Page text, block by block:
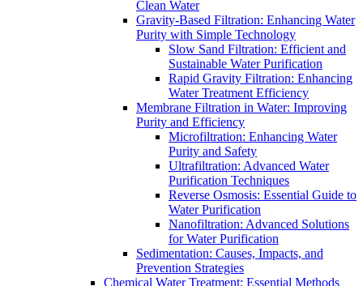
Clean Water
Gravity-Based Filtration: Enhancing Water
Purity with Simple Technology
Slow Sand Filtration: Efficient and
Sustainable Water Purification
Rapid Gravity Filtration: Enhancing
Water Treatment Efficiency
Membrane Filtration in Water: Improving
Purity and Efficiency
Microfiltration: Enhancing Water
Purity and Safety
Ultrafiltration: Advanced Water
Purification Techniques
Reverse Osmosis: Essential Guide to
Water Purification
Nanofiltration: Advanced Solutions
for Water Purification
Sedimentation: Causes, Impacts, and
Prevention Strategies
Chemical Water Treatment: Essential Methods